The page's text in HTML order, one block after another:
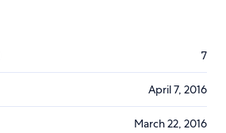
7
April 7, 2016
March 22, 2016